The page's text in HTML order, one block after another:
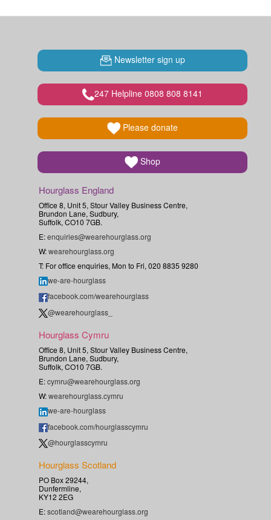
Newsletter sign up
247 Helpline 0808 808 8141
Please donate
Shop
Hourglass England
Office 8, Unit 5, Stour Valley Business Centre,
Brundon Lane, Sudbury,
Suffolk, CO10 7GB.
E:enquiries@wearehourglass.org
W:wearehourglass.org
T: For office enquiries, Mon to Fri, 020 8835 9280
we-are-hourglass
facebook.com/wearehourglass
@wearehourglass_
Hourglass Cymru
Office 8, Unit 5, Stour Valley Business Centre,
Brundon Lane, Sudbury,
Suffolk, CO10 7GB.
E:cymru@wearehourglass.org
W:wearehourglass.cymru
we-are-hourglass
facebook.com/hourglasscymru
@hourglasscymru
Hourglass Scotland
PO Box 29244,
Dunfermline,
KY12 2EG
E:scotland@wearehourglass.org